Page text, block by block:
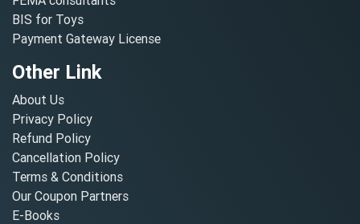
BIS for Toys
Payment Gateway License
Other Link
About Us
Privacy Policy
Refund Policy
Cancellation Policy
Terms & Conditions
Our Coupon Partners
E-Books